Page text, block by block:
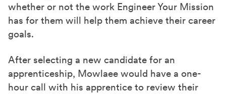
whether or not the work Engineer Your Mission
has for them will help them achieve their career
goals.
After selecting a new candidate for an
apprenticeship, Mowlaee would have a one-
hour call with his apprentice to review their